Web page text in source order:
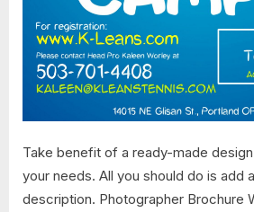
Take benefit of a ready-made
your needs. All you should do is add
description. Photographer Brochure